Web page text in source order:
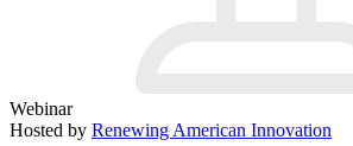
Webinar
Hosted by Renewing American Innovation